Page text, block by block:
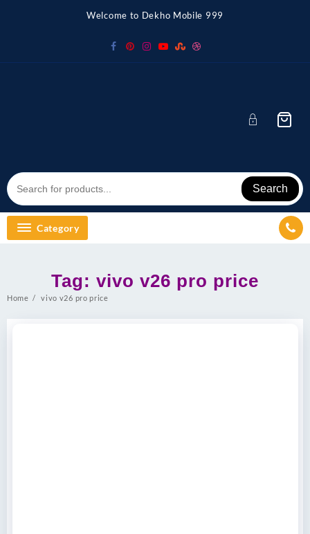
Welcome to Dekho Mobile 999
Search
Category
Tag: vivo v26 pro price
Home vivo v26 pro price